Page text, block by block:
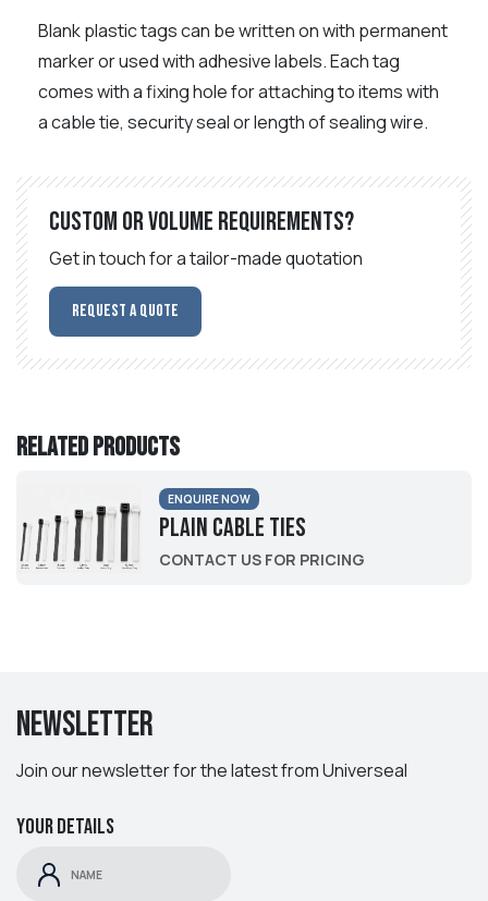
Blank plastic tags can be written on with permanent
marker or used with adhesive labels. Each tag
comes with a fixing hole for attaching to items with
a cable tie, security seal or length of sealing wire.
Custom or volume requirements?
Get in touch for a tailor-made quotation
Request a Quote
Related products
ENQUIRE NOW
Plain Cable Ties
CONTACT US FOR PRICING
Newsletter
Join our newsletter for the latest from Universeal
Your details